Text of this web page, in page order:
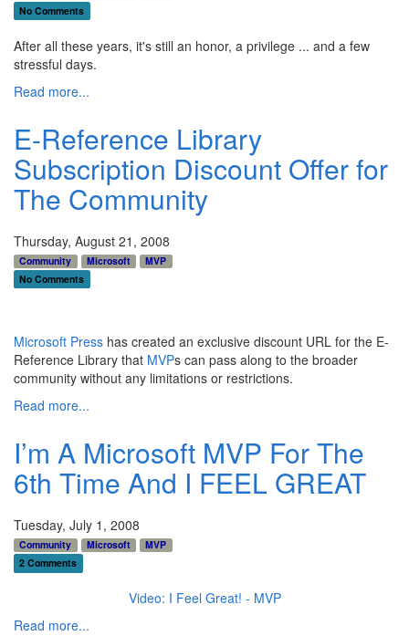
No Comments
After all these years, it's still an honor, a privilege ... and a few
stressful days.
Read more...
E-Reference Library
Subscription Discount Offer for
The Community
Thursday, August 21, 2008
Community Microsoft
MVP
No Comments
Microsoft Press has created an exclusive discount URL for the E-
Reference Library that MVPs can pass along to the broader
community without any limitations or restrictions.
Read more...
I’m A Microsoft MVP For The
6th Time And I FEEL GREAT
Tuesday, July 1, 2008
Community Microsoft
MVP
2 Comments
Video: I Feel Great! - MVP
Read more...